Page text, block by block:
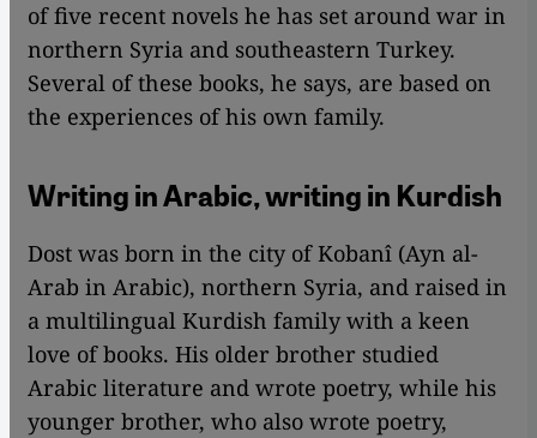
of five recent novels he has set around war in
northern Syria and southeastern Turkey.
Several of these books, he says, are based on
the experiences of his own family.
Writing in Arabic, writing in Kurdish
Dost was born in the city of Kobanî (Ayn al-
Arab in Arabic), northern Syria, and raised in
a multilingual Kurdish family with a keen
love of books. His older brother studied
Arabic literature and wrote poetry, while his
younger brother, who also wrote poetry,